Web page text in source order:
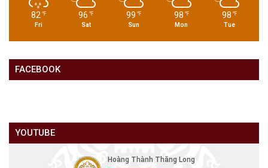
82 ℉
Fri
96 ℉
Sat
99 ℉
Sun
98 ℉
Mon
98 ℉
Tue
FACEBOOK
YOUTUBE